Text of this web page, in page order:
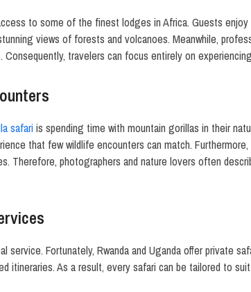
to some of the finest lodges in Africa. Guests
views of forests and volcanoes. Meanwhile,
travelers can focus entirely on
safari is spending time with mountain gorillas in their
that few wildlife encounters can match.
Therefore, photographers and nature lovers often
service. Fortunately, Rwanda and Uganda offer private
itineraries. As a result, every safari can be tailored to